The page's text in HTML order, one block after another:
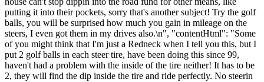
putting it into their pockets, sorry that's another subject! Try the golf
balls, you will be surprised how much you gain in mileage on the
steers, I even got them in my drives also.\n", "contentHtml": "Some
of you might think that I'm just a Redneck when I tell you this, but I
put 2 golf balls in each steer tire, have been doing this since 99,
haven't had a problem with the inside of the tire neither! It has to be
2, they will find the dip inside the tire and ride perfectly. No steerin